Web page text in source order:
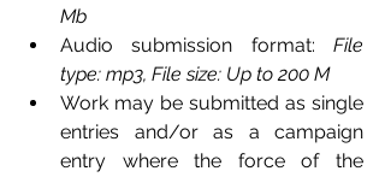
Mb
Audio submission format: File
type: mp3, File size: Up to 200 M
Work may be submitted as single
entries and/or as a campaign
entry where the force of the